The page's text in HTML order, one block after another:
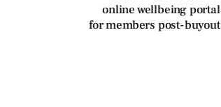
online wellbeing portal
for members post-buyout